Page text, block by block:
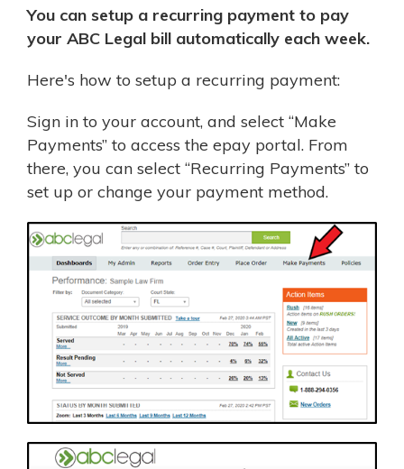
You can setup a recurring payment to pay
your ABC Legal bill automatically each week.
Here's how to setup a recurring payment:
Sign in to your account, and select “Make
Payments” to access the epay portal. From
there, you can select “Recurring Payments” to
set up or change your payment method.